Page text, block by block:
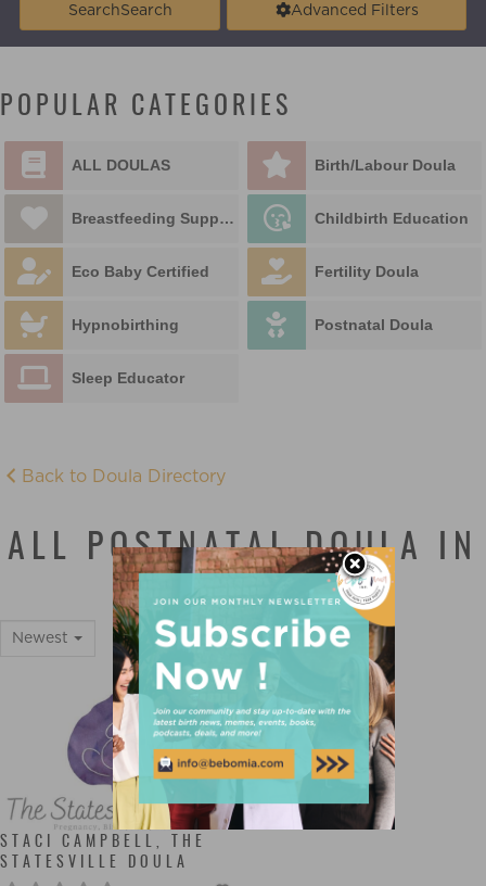
SearchSearch Advanced Filters
POPULAR CATEGORIES
ALL DOULAS Birth/Labour Doula
Breastfeeding Support Childbirth Education
Eco Baby Certified Fertility Doula
Hypnobirthing Postnatal Doula
Sleep Educator
Back to Doula Directory
ALL POSTNATAL DOULA IN
STATESVILLE
Newest
STACI CAMPBELL, THE
STATESVILLE DOULA